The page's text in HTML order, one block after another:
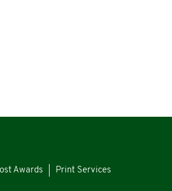
Awards Print Services